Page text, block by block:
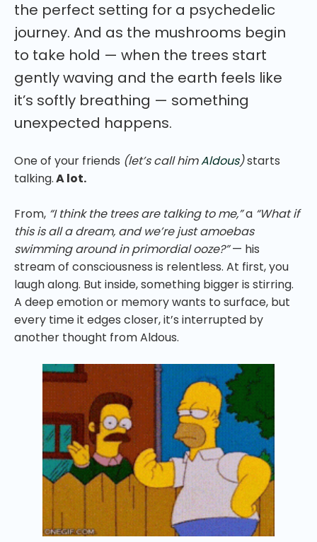
the perfect setting for a psychedelic
journey. And as the mushrooms begin
to take hold — when the trees start
gently waving and the earth feels like
it’s softly breathing — something
unexpected happens.
One of your friends (let’s call himAldous)starts
talking.A lot.
From, “I think the trees are talking to me,”a “What if
this is all a dream, and we’re just amoebas
swimming around in primordial ooze?”— his
stream of consciousness is relentless. At first, you
laugh along. But inside, something bigger is stirring.
A deep emotion or memory wants to surface, but
every time it edges closer, it’s interrupted by
another thought from Aldous.